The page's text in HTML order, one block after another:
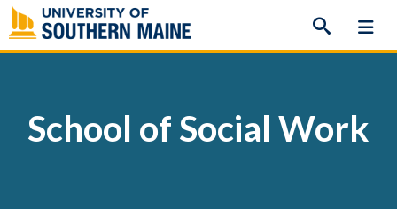
Skip
to
content
School of Social Work